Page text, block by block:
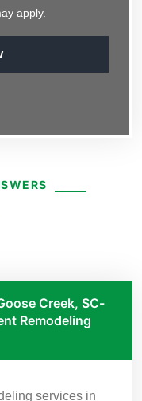
apply.
Creek, SC-
Remodeling
services in